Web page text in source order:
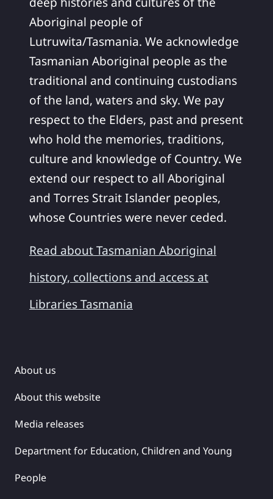
Aboriginal people of
Lutruwita/Tasmania. We acknowledge
Tasmanian Aboriginal people as the
traditional and continuing custodians
of the land, waters and sky. We pay
respect to the Elders, past and present
who hold the memories, traditions,
culture and knowledge of Country. We
extend our respect to all Aboriginal
and Torres Strait Islander peoples,
whose Countries were never ceded.
Read about Tasmanian Aboriginal
history, collections and access at
Libraries Tasmania
About us
About this website
Media releases
Department for Education, Children and Young
People